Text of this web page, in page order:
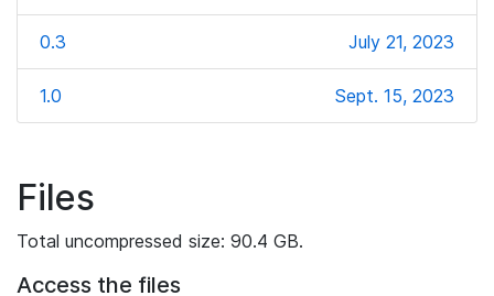
0.3 July 21, 2023
1.0 Sept. 15, 2023
Files
Total uncompressed size: 90.4 GB.
Access the files